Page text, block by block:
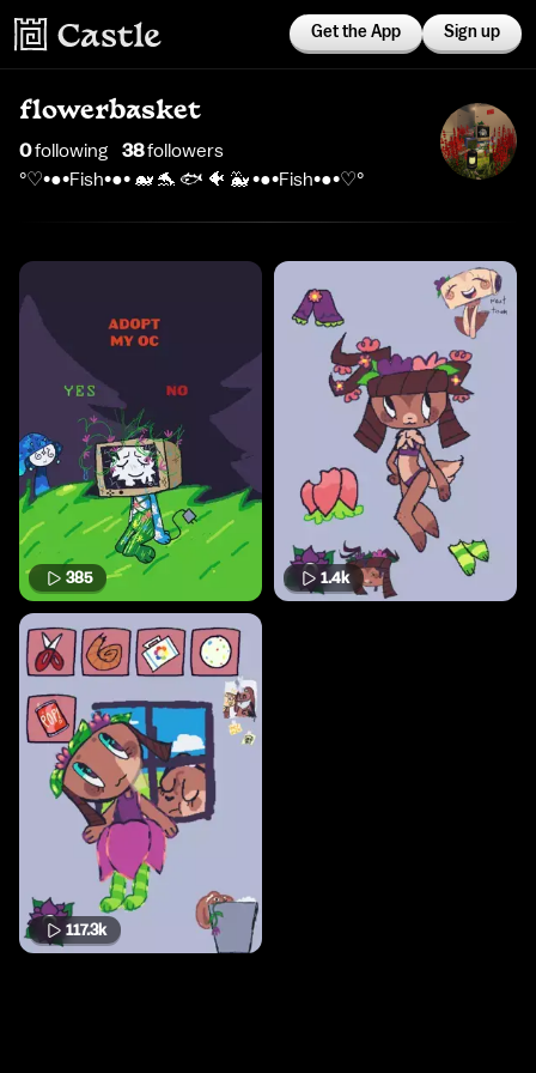
Get the App Sign up
flowerbasket
0following 38followers
°♡•●•Fish•●• 🐋 🐬 🐟 🐠 🐳 •●•Fish•●•♡°
385 1.4k
117.3k